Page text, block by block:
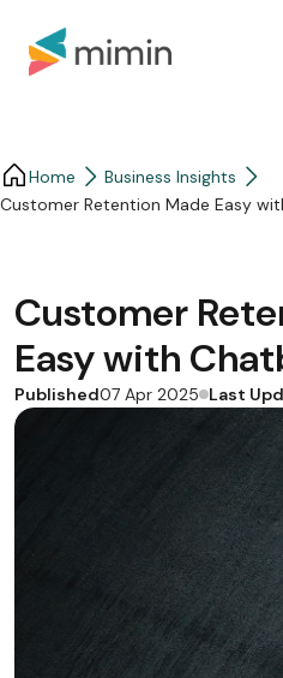
Home
Business Insights​
Customer Retention Made Easy
Customer
Easy with
Published07 Apr 2025 Last